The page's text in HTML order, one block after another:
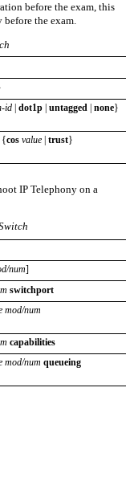
before the exam, this
the exam.
id dot1p untagged none}
{cos value trust}
IP Telephony on a
num]
switchport
mod/num
capabilities
mod/num queueing